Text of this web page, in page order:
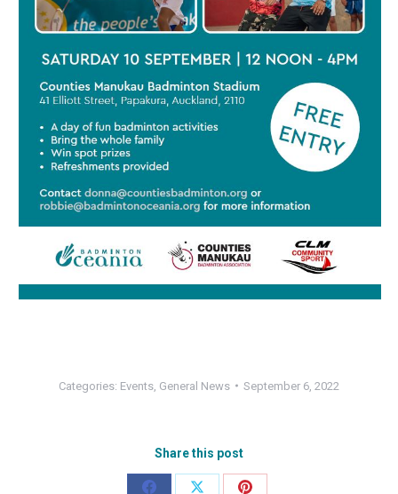
Categories: Events General News September 6, 2022
Share this post